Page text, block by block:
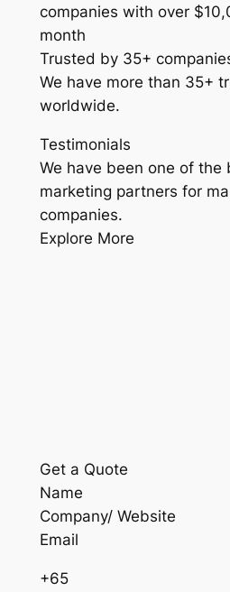
companies with over
month
Trusted by 35+
We have more than 35+
worldwide.
Testimonials
We have been one of the
marketing partners for
companies.
Explore More
Get a Quote
Name
Company/ Website
Email
+65